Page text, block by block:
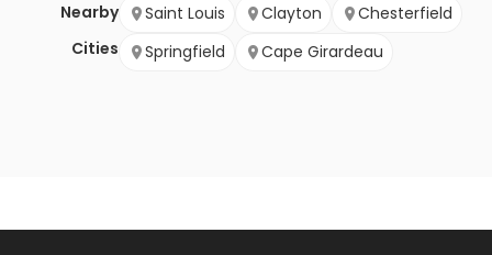
Nearby
Cities
Saint Louis Clayton
Chesterfield
Springfield
Cape Girardeau